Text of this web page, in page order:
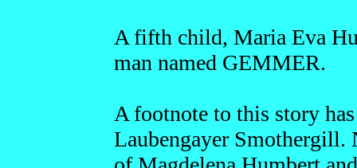
A fifth child, Maria Eva
man named GEMMER.
A footnote to this story
Laubengayer Smothergill.